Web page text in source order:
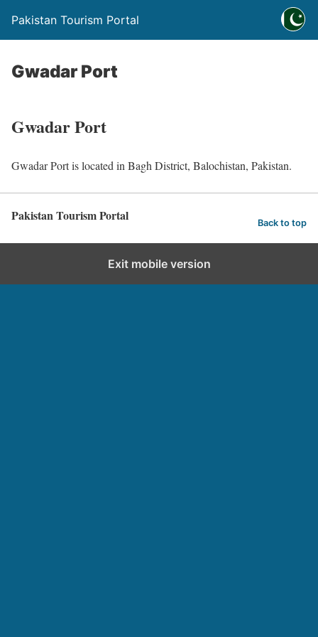
Pakistan Tourism Portal
Gwadar Port
Gwadar Port
Gwadar Port is located in Bagh District, Balochistan, Pakistan.
Pakistan Tourism Portal Back to top
Exit mobile version